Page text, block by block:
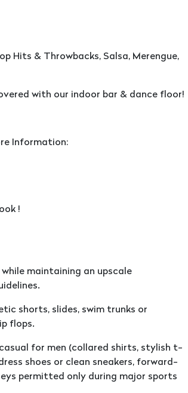
Hits & Throwbacks, Salsa, Merengue,
with our indoor bar & dance floor!
Information:
!
maintaining an upscale
shorts, slides, swim trunks or
flops.
for men (collared shirts, stylish t-
shoes or clean sneakers, forward-
permitted only during major sports